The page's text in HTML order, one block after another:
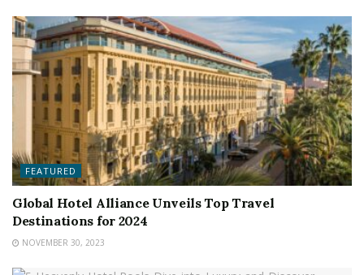
FEATURED
Global Hotel Alliance Unveils Top Travel
Destinations for 2024
NOVEMBER 30, 2023